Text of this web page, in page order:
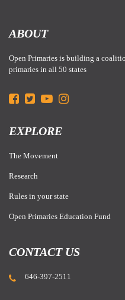
initially passed in 202o
ABOUT
Open Primaries is building a
primaries in all 50 states
EXPLORE
The Movement
Research
Rules in your state
Open Primaries Education Fund
CONTACT US
646-397-2511